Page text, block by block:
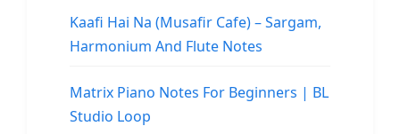
Kaafi Hai Na (Musafir Cafe) – Sargam,
Harmonium And Flute Notes
Matrix Piano Notes For Beginners | BL
Studio Loop